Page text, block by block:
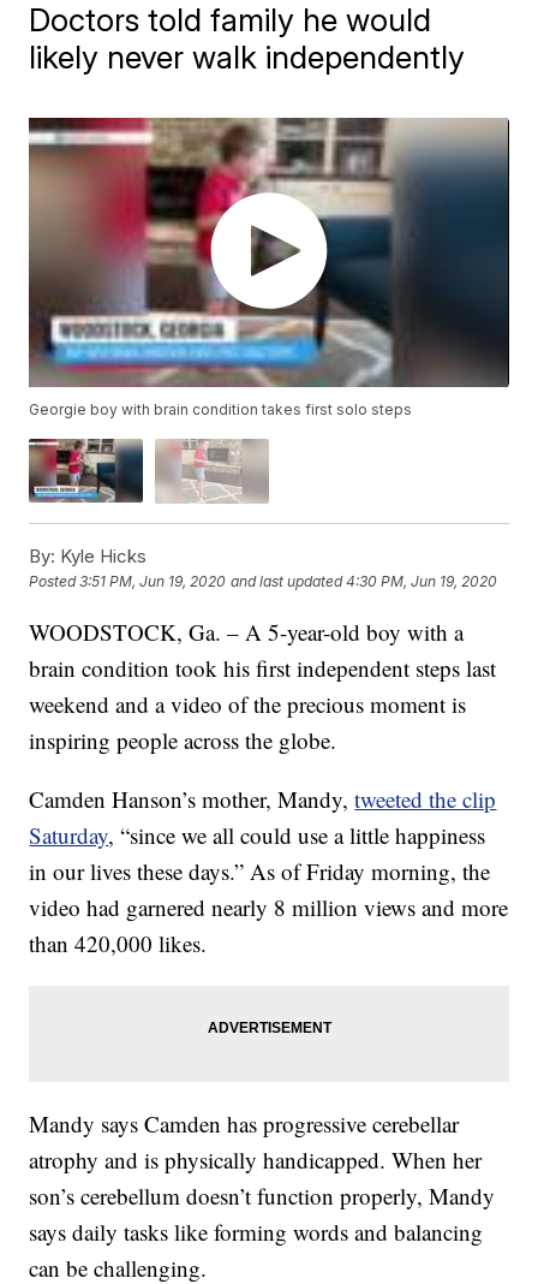
Doctors told family he would
likely never walk independently
Georgie boy with brain condition takes first solo steps
By: Kyle Hicks
Posted3:51 PM, Jun 19, 2020 and last updated 4:30 PM, Jun 19, 2020
WOODSTOCK, Ga. – A 5-year-old boy with a
brain condition took his first independent steps last
weekend and a video of the precious moment is
inspiring people across the globe.
Camden Hanson’s mother, Mandy,tweeted the clip
Saturday, “since we all could use a little happiness
in our lives these days.” As of Friday morning, the
video had garnered nearly 8 million views and more
than 420,000 likes.
Mandy says Camden has progressive cerebellar
atrophy and is physically handicapped. When her
son’s cerebellum doesn’t function properly, Mandy
says daily tasks like forming words and balancing
can be challenging.